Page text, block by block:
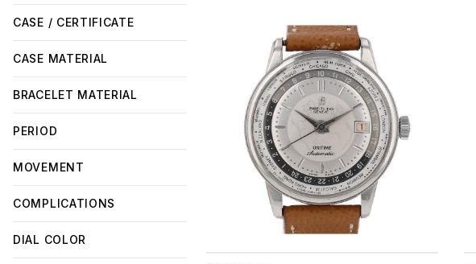
CASE / CERTIFICATE
CASE MATERIAL
BRACELET MATERIAL
PERIOD
MOVEMENT
COMPLICATIONS
DIAL COLOR